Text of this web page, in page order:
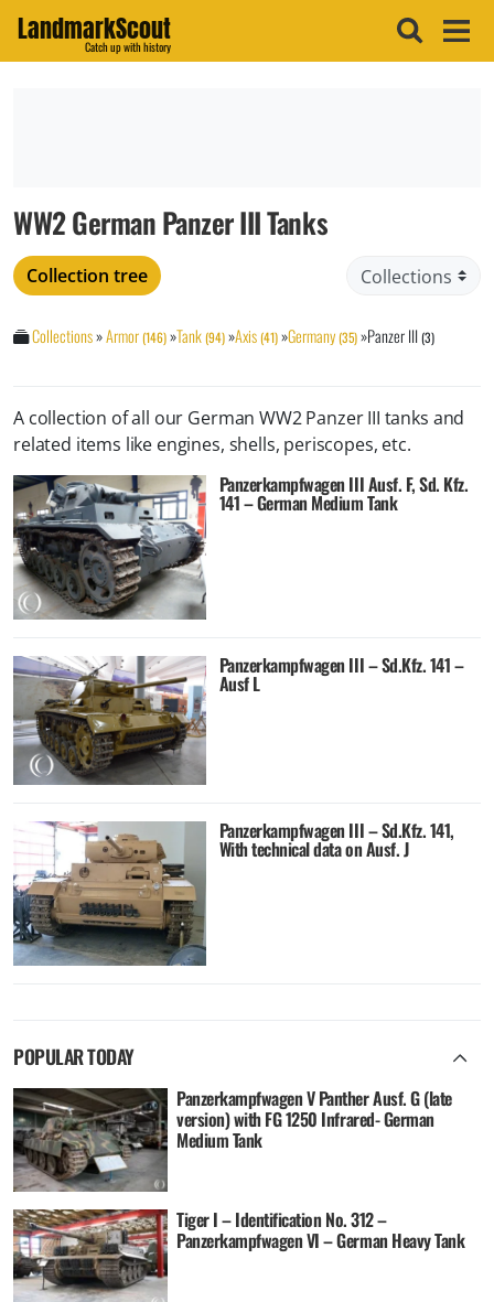
LandmarkScout
Catch up with history
WW2 German Panzer III Tanks
Collection tree
Collections»Armor(146)»Tank(94)»Axis(41)»Germany(35)»Panzer III(3)
A collection of all our German WW2 Panzer III tanks and
related items like engines, shells, periscopes, etc.
Panzerkampfwagen III Ausf. F, Sd. Kfz.
141 – German Medium Tank
Panzerkampfwagen III – Sd.Kfz. 141 –
Ausf L
Panzerkampfwagen III – Sd.Kfz. 141,
With technical data on Ausf. J
POPULAR TODAY
Panzerkampfwagen V Panther Ausf. G (late
version) with FG 1250 Infrared- German
Medium Tank
Tiger I – Identification No. 312 –
Panzerkampfwagen VI – German Heavy Tank